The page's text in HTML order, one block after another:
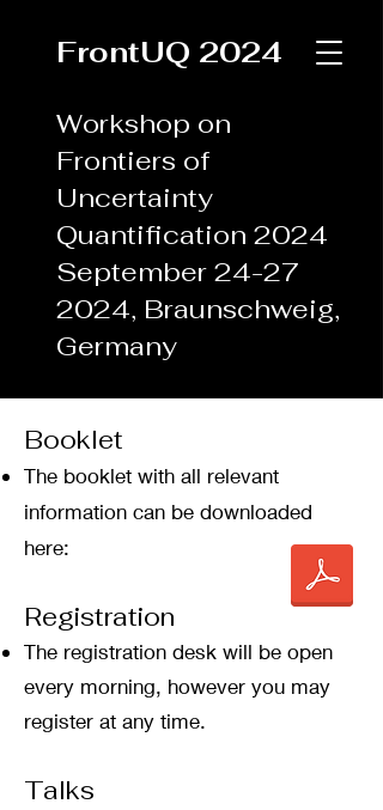
FrontUQ 2024
Workshop on
Frontiers of
Uncertainty
Quantification 2024
September 24-27
2024, Braunschweig,
Germany
Booklet
The booklet with all relevant
information can be downloaded
here:
​Registration
The registration desk will be open
every morning, however you may
register at any time.
Talks